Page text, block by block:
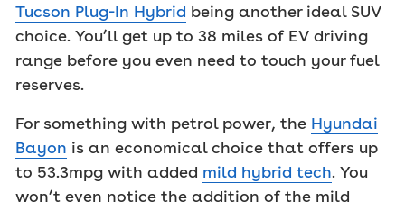
Tucson Plug-In Hybrid being another ideal SUV
choice. You’ll get up to 38 miles of EV driving
range before you even need to touch your fuel
reserves.
For something with petrol power, the Hyundai
Bayon is an economical choice that offers up
to 53.3mpg with added mild hybrid tech. You
won’t even notice the addition of the mild